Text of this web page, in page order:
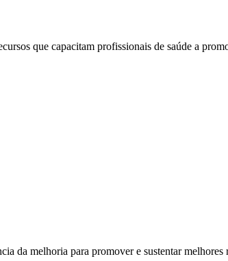
que capacitam profissionais de saúde a
da melhoria para promover e sustentar